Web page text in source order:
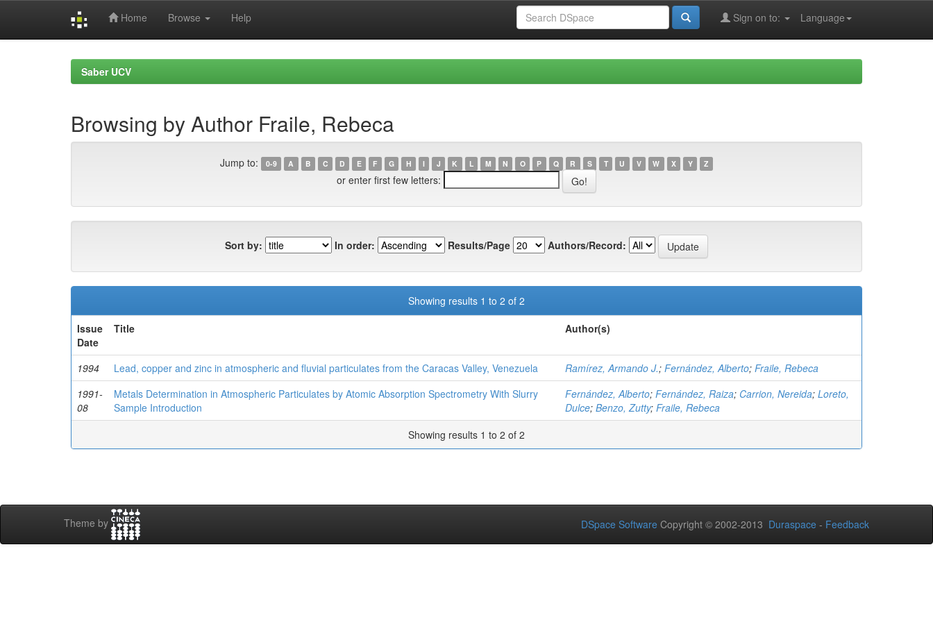
Home Browse Help Language
Sign on to:
Saber UCV
Browsing by Author Fraile, Rebeca
Jump to: 0-9 A B C D E F G H I J K L M N O P Q R S T U V W X Y Z
or enter first few letters:
Sort by: In order: Results/Page Authors/Record:
Showing results 1 to 2 of 2
Issue
Date
Title Author(s)
1994 Lead, copper and zinc in atmospheric and fluvial particulates from the Caracas Valley, Venezuela Ramírez, Armando J.; Fernández, Alberto; Fraile, Rebeca
1991-
08
Metals Determination in Atmospheric Particulates by Atomic Absorption Spectrometry With Slurry
Sample Introduction
Fernández, Alberto; Fernández, Raiza; Carrion, Nereida; Loreto,
Dulce; Benzo, Zutty; Fraile, Rebeca
Showing results 1 to 2 of 2
Theme by DSpace Software Copyright © 2002-2013 Duraspace - Feedback